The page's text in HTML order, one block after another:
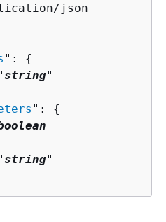
json
": {
string"
": {
string"